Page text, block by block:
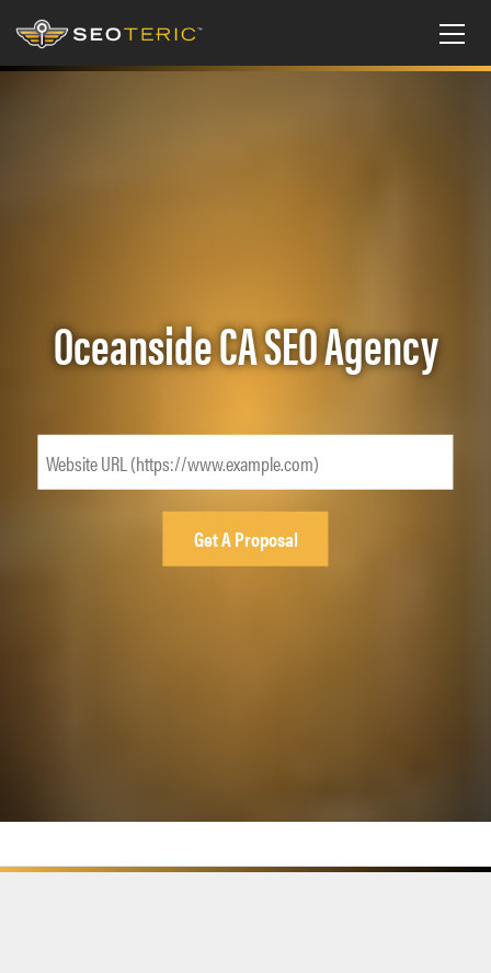
Oceanside CA SEO Agency